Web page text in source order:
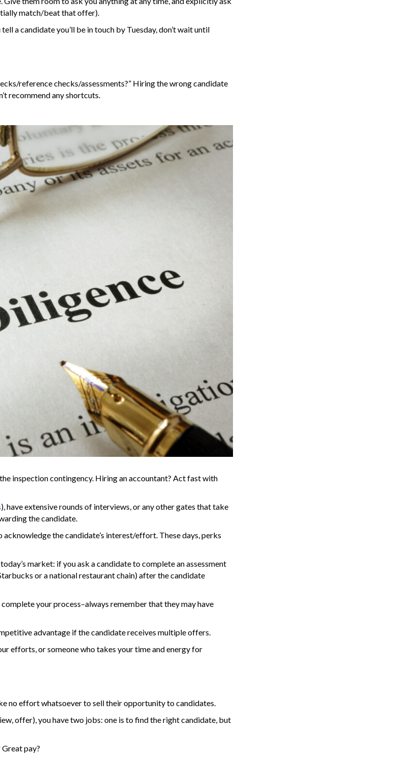
match/beat that offer).
a candidate you’ll be in touch by Tuesday, don’t wait until
reference checks/assessments?” Hiring the wrong candidate
recommend any shortcuts.
inspection contingency. Hiring an accountant? Act fast with
), have extensive rounds of interviews, or any other gates that take
the candidate.
the candidate’s interest/effort. These days, perks
market: if you ask a candidate to complete an assessment
or a national restaurant chain) after the candidate
your process–always remember that they may have
advantage if the candidate receives multiple offers.
efforts, or someone who takes your time and energy for
no effort whatsoever to sell their opportunity to candidates.
offer), you have two jobs: one is to find the right candidate, but
pay?